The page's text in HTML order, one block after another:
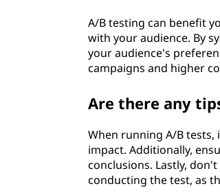
A/B testing can benefit
with your audience. By
your audience's
campaigns and higher
Are there any
When running A/B tests,
impact. Additionally,
conclusions. Lastly,
conducting the test, as